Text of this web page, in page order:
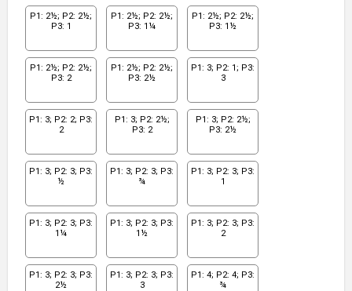
P1: 2½; P2: 2½;
P3: 1
P1: 2½; P2: 2½;
P3: 1¼
P1: 2½; P2: 2½;
P3: 1½
P1: 2½; P2: 2½;
P3: 2
P1: 2½; P2: 2½;
P3: 2½
P1: 3; P2: 1; P3:
3
P1: 3; P2: 2; P3:
2
P1: 3; P2: 2½;
P3: 2
P1: 3; P2: 2½;
P3: 2½
P1: 3; P2: 3; P3:
½
P1: 3; P2: 3; P3:
¾
P1: 3; P2: 3; P3:
1
P1: 3; P2: 3; P3:
1¼
P1: 3; P2: 3; P3:
1½
P1: 3; P2: 3; P3:
2
P1: 3; P2: 3; P3:
2½
P1: 3; P2: 3; P3:
3
P1: 4; P2: 4; P3:
¾